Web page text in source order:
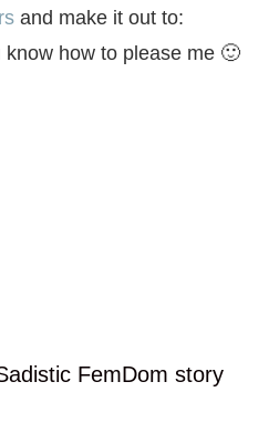
and make it out to:
know how to please me 🙂
FemDom story